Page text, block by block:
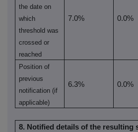
the date on
which
threshold was
crossed or
reached
7.0% 0.0%
Position of
previous
notification (if
applicable)
6.3% 0.0%
8. Notified details of the resulting